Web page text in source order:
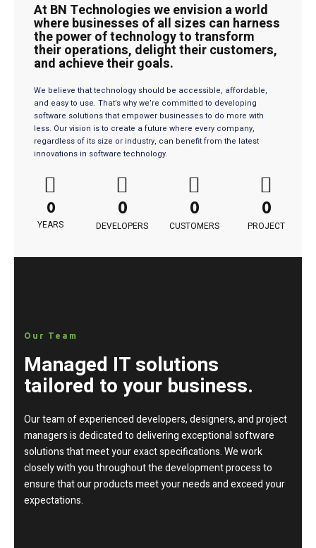
At BN Technologies we envision a world
where businesses of all sizes can harness
the power of technology to transform
their operations, delight their customers,
and achieve their goals.
We believe that technology should be accessible, affordable,
and easy to use. That’s why we’re committed to developing
software solutions that empower businesses to do more with
less. Our vision is to create a future where every company,
regardless of its size or industry, can benefit from the latest
innovations in software technology.
0
YEARS
0
DEVELOPERS
0
CUSTOMERS
0
PROJECT
Our Team
Managed IT solutions
tailored to your business.
Our team of experienced developers, designers, and project
managers is dedicated to delivering exceptional software
solutions that meet your exact specifications. We work
closely with you throughout the development process to
ensure that our products meet your needs and exceed your
expectations.